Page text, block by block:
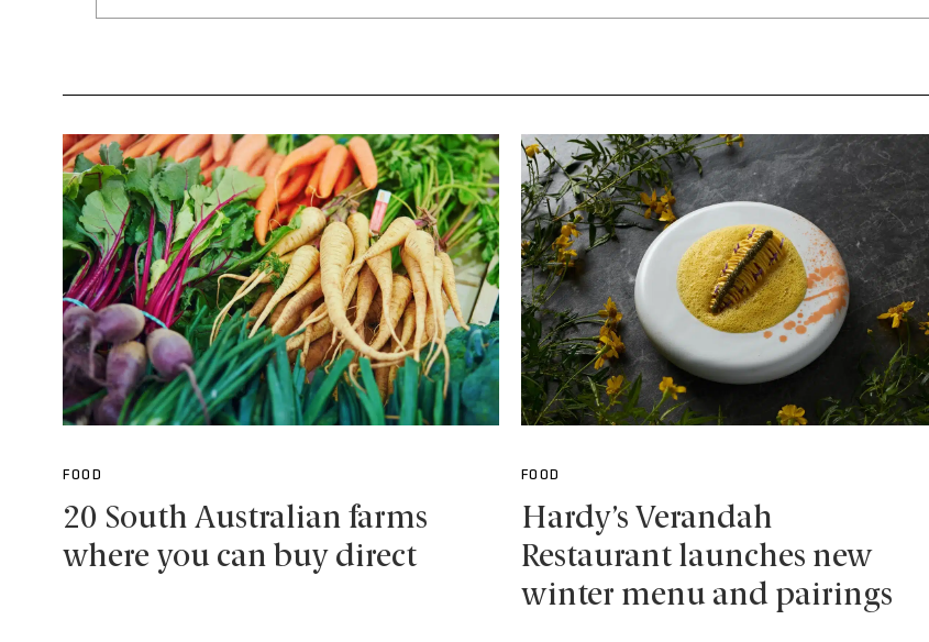
FOOD
20 South Australian farms
where you can buy direct
FOOD
Hardy’s Verandah
Restaurant launches new
winter menu and pairings